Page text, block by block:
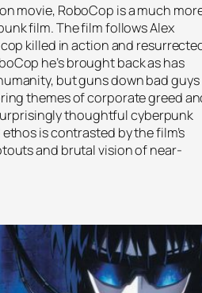
movie, RoboCop is a much
film. The film follows Alex
killed in action and
he’s brought back as has
but guns down bad guys
themes of corporate greed
thoughtful cyberpunk
is contrasted by the film’s
and brutal vision of near-